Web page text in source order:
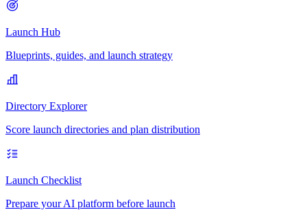
Launch Hub
Blueprints, guides, and launch strategy
Directory Explorer
Score launch directories and plan distribution
Launch Checklist
Prepare your AI platform before launch